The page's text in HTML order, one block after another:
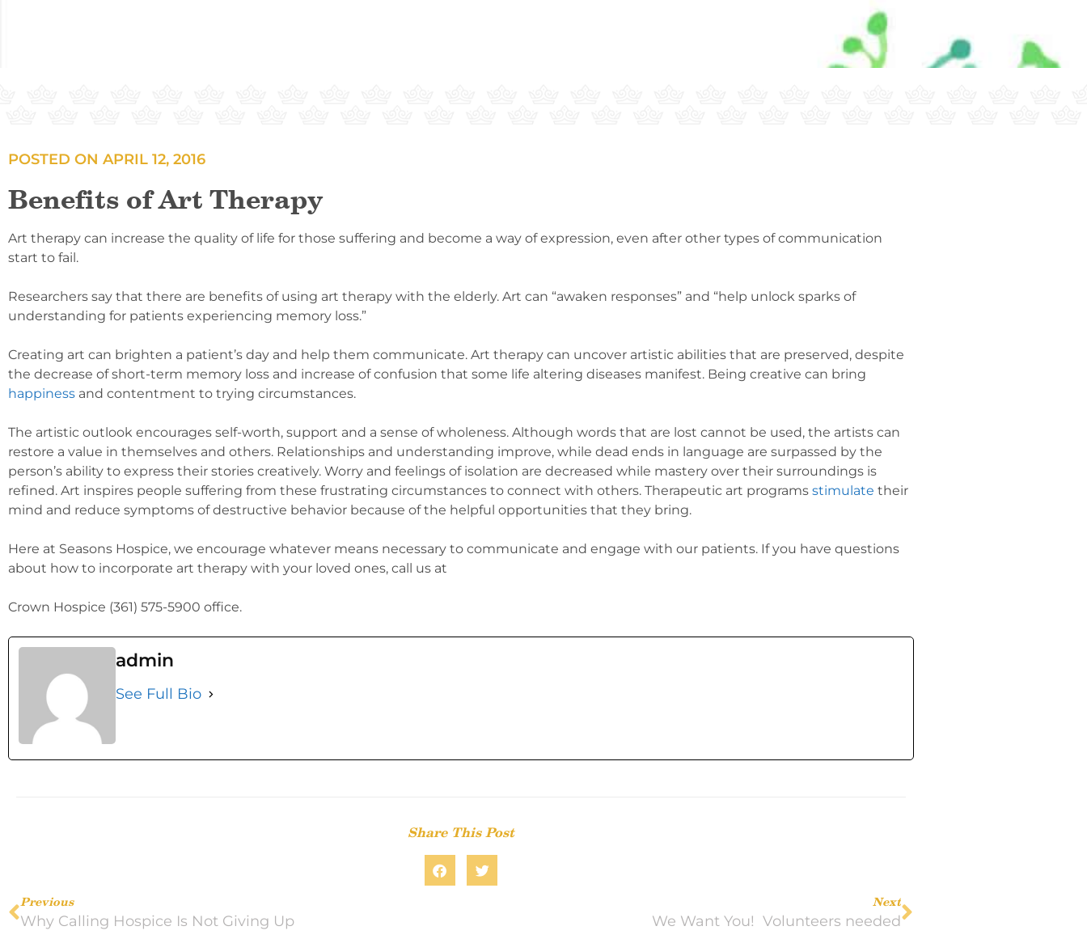
POSTED ON APRIL 12, 2016
Benefits of Art Therapy
Art therapy can increase the quality of life for those suffering and become a way of expression, even after other types of communication
start to fail.
Researchers say that there are benefits of using art therapy with the elderly. Art can “awaken responses” and “help unlock sparks of
understanding for patients experiencing memory loss.”
Creating art can brighten a patient’s day and help them communicate. Art therapy can uncover artistic abilities that are preserved, despite
the decrease of short-term memory loss and increase of confusion that some life altering diseases manifest. Being creative can bring
happiness and contentment to trying circumstances.
The artistic outlook encourages self-worth, support and a sense of wholeness. Although words that are lost cannot be used, the artists can
restore a value in themselves and others. Relationships and understanding improve, while dead ends in language are surpassed by the
person’s ability to express their stories creatively. Worry and feelings of isolation are decreased while mastery over their surroundings is
refined. Art inspires people suffering from these frustrating circumstances to connect with others. Therapeutic art programs stimulate their
mind and reduce symptoms of destructive behavior because of the helpful opportunities that they bring.
Here at Seasons Hospice, we encourage whatever means necessary to communicate and engage with our patients. If you have questions
about how to incorporate art therapy with your loved ones, call us at
Crown Hospice (361) 575-5900 office.
admin
See Full Bio
Share This Post
Previous
Why Calling Hospice Is Not Giving Up
Next
We Want You! Volunteers needed